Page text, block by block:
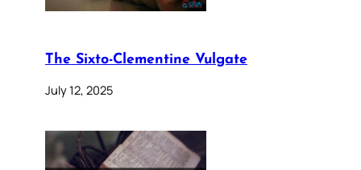
The Sixto-Clementine Vulgate
July 12, 2025